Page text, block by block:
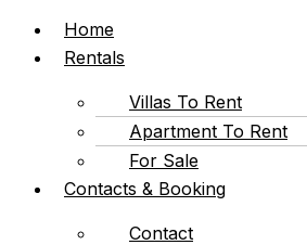
Home
Rentals
Villas To Rent
Apartment To Rent
For Sale
Contacts & Booking
Contact